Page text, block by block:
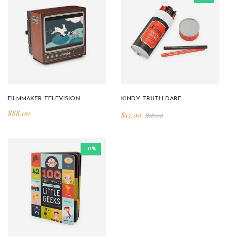
FILMMAKER TELEVISION
$88.00
KINDY TRUTH DARE
$15.00 $18.00
-17%